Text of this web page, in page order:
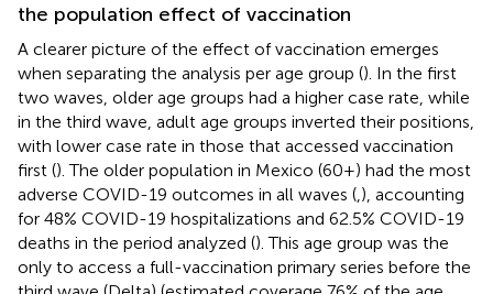
the population effect of vaccination
A clearer picture of the effect of vaccination emerges
when separating the analysis per age group (). In the first
two waves, older age groups had a higher case rate, while
in the third wave, adult age groups inverted their positions,
with lower case rate in those that accessed vaccination
first (). The older population in Mexico (60+) had the most
adverse COVID-19 outcomes in all waves ( ), accounting
for 48% COVID-19 hospitalizations and 62.5% COVID-19
deaths in the period analyzed (). This age group was the
only to access a full-vaccination primary series before the